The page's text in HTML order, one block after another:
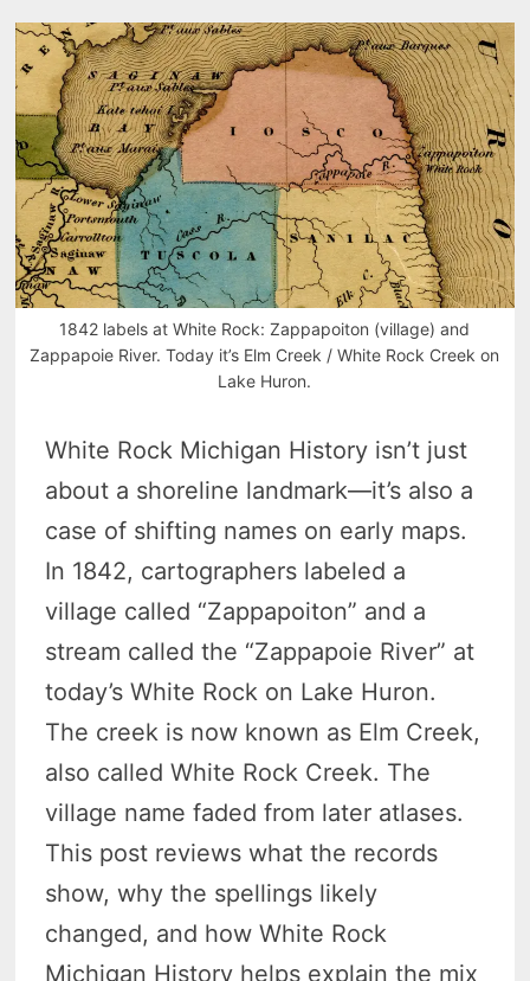
1842 labels at White Rock: Zappapoiton (village) and
Zappapoie River. Today it’s Elm Creek / White Rock Creek on
Lake Huron.
White Rock Michigan History isn’t just
about a shoreline landmark—it’s also a
case of shifting names on early maps.
In 1842, cartographers labeled a
village called “Zappapoiton” and a
stream called the “Zappapoie River” at
today’s White Rock on Lake Huron.
The creek is now known as Elm Creek,
also called White Rock Creek. The
village name faded from later atlases.
This post reviews what the records
show, why the spellings likely
changed, and how White Rock
Michigan History helps explain the mix